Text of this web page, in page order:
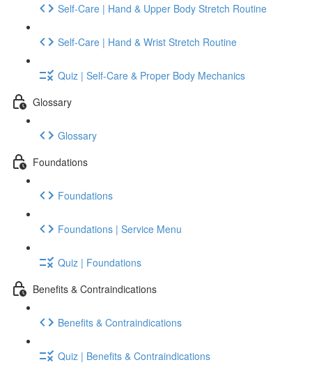
Self-Care | Hand & Upper Body Stretch Routine
Self-Care | Hand & Wrist Stretch Routine
Quiz | Self-Care & Proper Body Mechanics
Glossary
Glossary
Foundations
Foundations
Foundations | Service Menu
Quiz | Foundations
Benefits & Contraindications
Benefits & Contraindications
Quiz | Benefits & Contraindications